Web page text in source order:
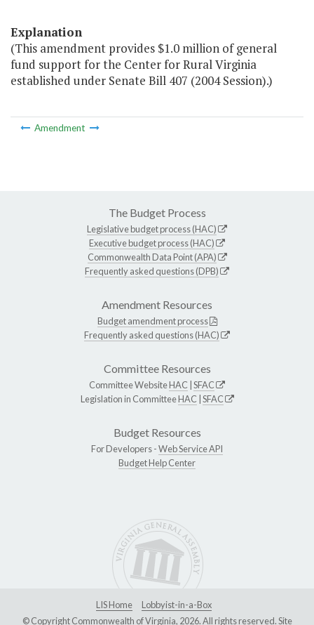
Explanation
(This amendment provides $1.0 million of general
fund support for the Center for Rural Virginia
established under Senate Bill 407 (2004 Session).)
Amendment
The Budget Process
Legislative budget process (HAC)
Executive budget process (HAC)
Commonwealth Data Point (APA)
Frequently asked questions (DPB)
Amendment Resources
Budget amendment process
Frequently asked questions (HAC)
Committee Resources
Committee WebsiteHAC SFAC
Legislation in CommitteeHAC SFAC
Budget Resources
For Developers -Web Service API
Budget Help Center
LIS Home
Lobbyist-in-a-Box
© Copyright Commonwealth of Virginia, 2026. All rights reserved. Site